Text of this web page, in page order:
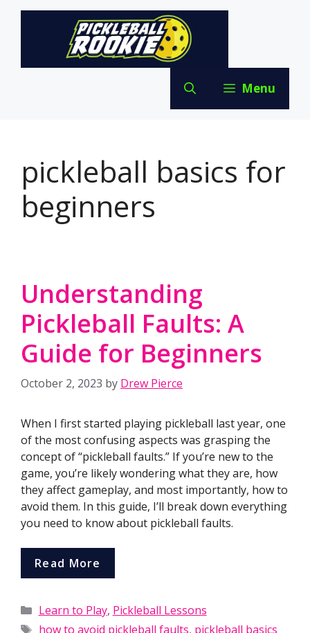
Skip
Menu
pickleball basics for
beginners
Understanding
Pickleball Faults: A
Guide for Beginners
October 2, 2023 by Drew Pierce
When I first started playing pickleball last year, one
of the most confusing aspects was grasping the
concept of “pickleball faults.” If you’re new to the
game, you’re likely wondering what they are, how
they affect gameplay, and most importantly, how to
avoid them. In this guide, I’ll break down everything
you need to know about pickleball faults.
Read More
Categories
Learn to Play, Pickleball Lessons
Tags
how to avoid pickleball faults, pickleball basics